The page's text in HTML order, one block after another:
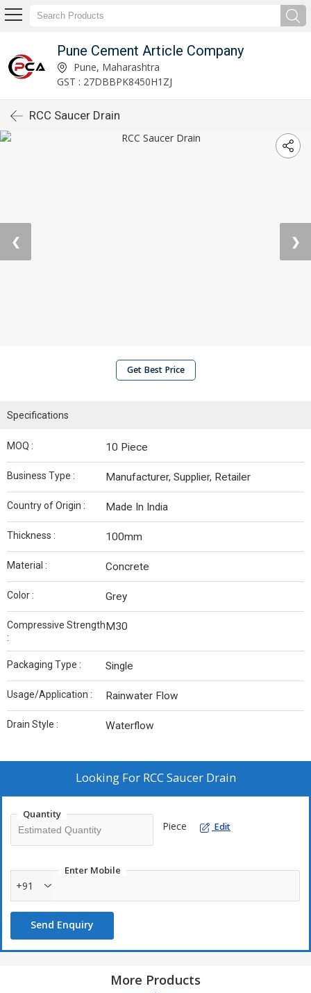
Pune Cement Article Company
Pune, Maharashtra
GST : 27DBBPK8450H1ZJ
RCC Saucer Drain
❮ ❯
Get Best Price
Specifications
MOQ : 10 Piece
Business Type : Manufacturer, Supplier, Retailer
Country of Origin : Made In India
Thickness : 100mm
Material : Concrete
Color : Grey
Compressive Strength
:
M30
Packaging Type : Single
Usage/Application : Rainwater Flow
Drain Style : Waterflow
Looking For RCC Saucer Drain
Quantity
Piece Edit
Enter Mobile
+91
Send Enquiry
More Products